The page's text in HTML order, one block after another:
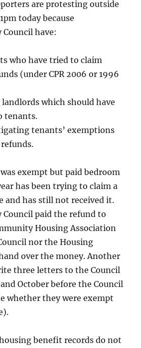
are protesting outside
today because
have:
who have tried to claim
(under CPR 2006 or 1996
which should have
tenants.
tenants’ exemptions
exempt but paid bedroom
has been trying to claim a
and has still not received it.
paid the refund to
Housing Association
nor the Housing
over the money. Another
three letters to the Council
October before the Council
whether they were exempt
benefit records do not